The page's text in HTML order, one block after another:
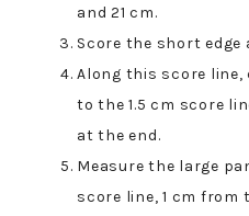
and 21 cm.
Score the short edge
Along this score
to the 1.5 cm score
at the end.
Measure the large
score line, 1 cm from